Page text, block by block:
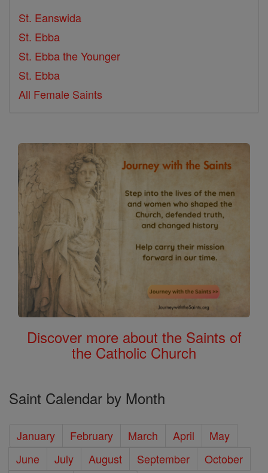
St. Eanswida
St. Ebba
St. Ebba the Younger
St. Ebba
All Female Saints
Discover more about the Saints of
the Catholic Church
Saint Calendar by Month
January February March April
May
June
July August September
October